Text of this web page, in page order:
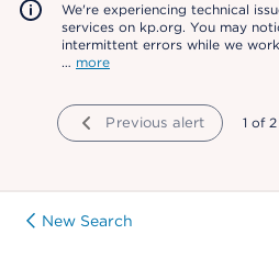
We're experiencing technical
services on kp.org. You may
intermittent errors while we
… more
Previous alert 1 of 2
New Search